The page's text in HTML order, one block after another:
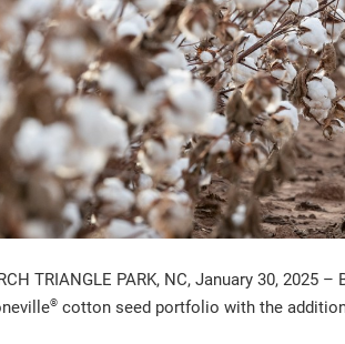
TRIANGLE PARK, NC, January 30, 2025
® cotton seed portfolio with the